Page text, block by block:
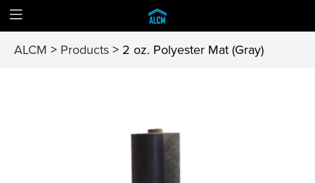
ALCM > Products > 2 oz. Polyester Mat (Gray)